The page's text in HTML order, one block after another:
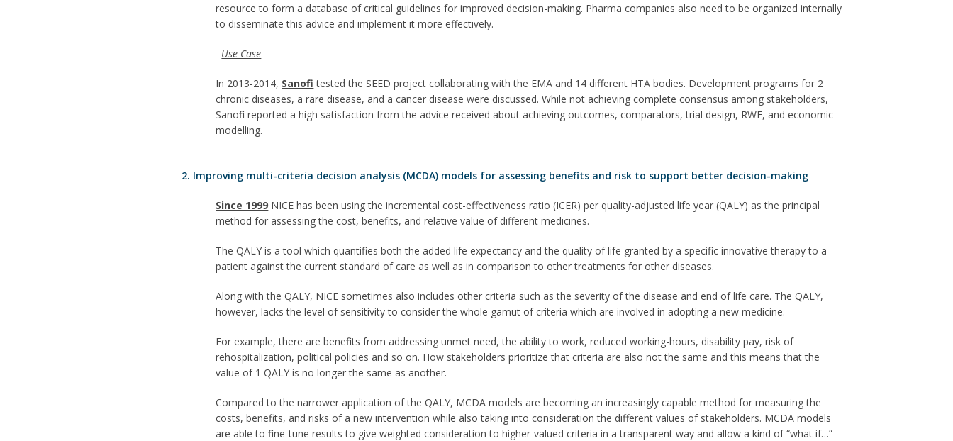
resource to form a database of critical guidelines for improved decision-making. Pharma companies also need to be organized internally
to disseminate this advice and implement it more effectively.
Use Case
In 2013-2014, Sanofi tested the SEED project collaborating with the EMA and 14 different HTA bodies. Development programs for 2
chronic diseases, a rare disease, and a cancer disease were discussed. While not achieving complete consensus among stakeholders,
Sanofi reported a high satisfaction from the advice received about achieving outcomes, comparators, trial design, RWE, and economic
modelling.
2. Improving multi-criteria decision analysis (MCDA) models for assessing benefits and risk to support better decision-making
Since 1999 NICE has been using the incremental cost-effectiveness ratio (ICER) per quality-adjusted life year (QALY) as the principal
method for assessing the cost, benefits, and relative value of different medicines.
The QALY is a tool which quantifies both the added life expectancy and the quality of life granted by a specific innovative therapy to a
patient against the current standard of care as well as in comparison to other treatments for other diseases.
Along with the QALY, NICE sometimes also includes other criteria such as the severity of the disease and end of life care. The QALY,
however, lacks the level of sensitivity to consider the whole gamut of criteria which are involved in adopting a new medicine.
For example, there are benefits from addressing unmet need, the ability to work, reduced working-hours, disability pay, risk of
rehospitalization, political policies and so on. How stakeholders prioritize that criteria are also not the same and this means that the
value of 1 QALY is no longer the same as another.
Compared to the narrower application of the QALY, MCDA models are becoming an increasingly capable method for measuring the
costs, benefits, and risks of a new intervention while also taking into consideration the different values of stakeholders. MCDA models
are able to fine-tune results to give weighted consideration to higher-valued criteria in a transparent way and allow a kind of “what if…”